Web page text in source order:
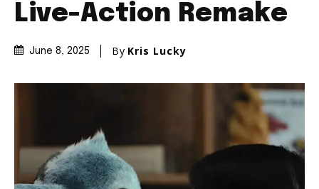
Live-Action Remake
June 8, 2025 By Kris Lucky